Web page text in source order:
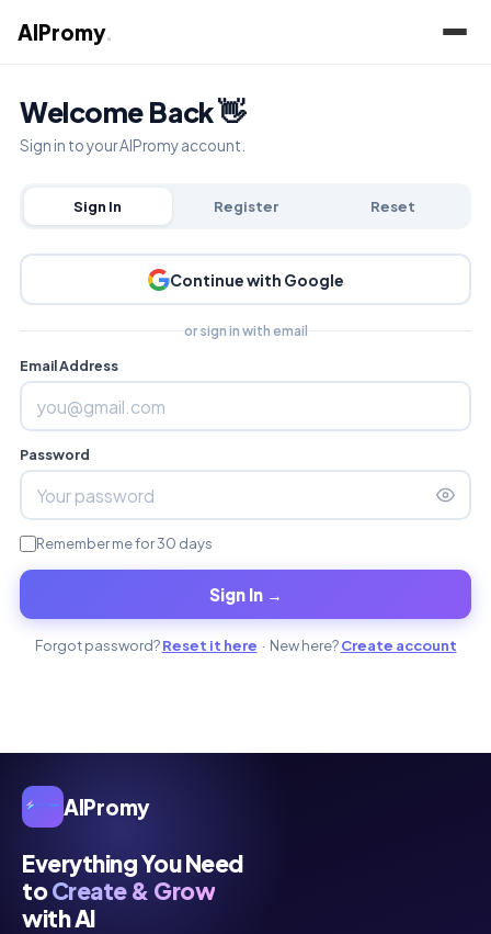
AIPromy.
AIPromy
Everything You Need
toCreate & Grow
with AI
Welcome Back 👋
Sign in to your AIPromy account.
Sign In Register Reset
Continue with Google
or sign in with email
Email Address
Password
Remember me for 30 days
Sign In →
Forgot password?Reset it here · New here?Create account